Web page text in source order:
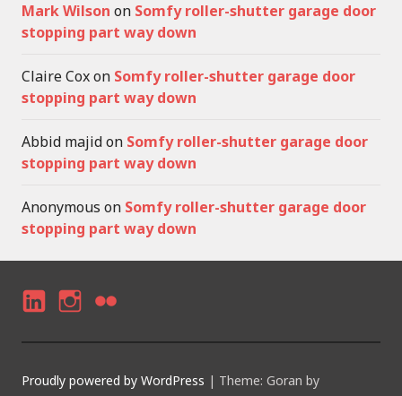
Mark Wilson on Somfy roller-shutter garage door
stopping part way down
Claire Coxon Somfy roller-shutter garage door
stopping part way down
Abbid majidon Somfy roller-shutter garage door
stopping part way down
Anonymous on Somfy roller-shutter garage door
stopping part way down
N
K
N
S
LI
C
Proudly powered by WordPress | Theme: Goran by